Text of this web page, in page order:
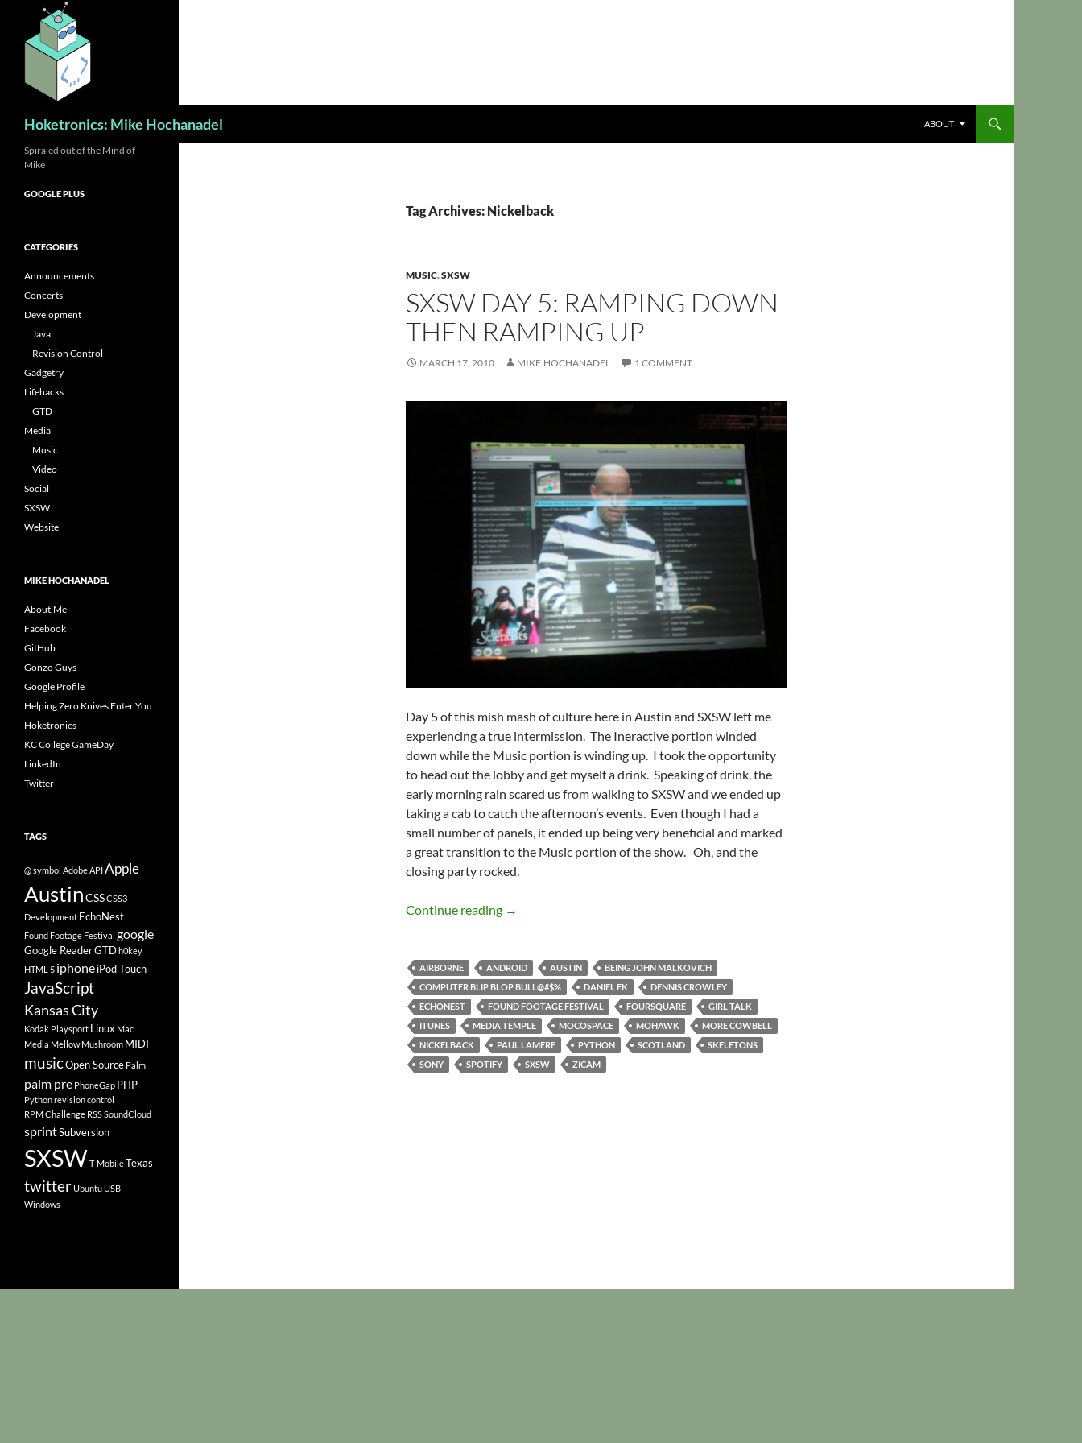
content
Hoketronics: Mike Hochanadel ABOUT
Tag Archives: Nickelback
MUSIC,SXSW
SXSW DAY 5: RAMPING DOWN
THEN RAMPING UP
MARCH 17, 2010 MIKE.HOCHANADEL 1 COMMENT
Day 5 of this mish mash of culture here in Austin and SXSW left me
experiencing a true intermission. The Ineractive portion winded
down while the Music portion is winding up. I took the opportunity
to head out the lobby and get myself a drink. Speaking of drink, the
early morning rain scared us from walking to SXSW and we ended up
taking a cab to catch the afternoon’s events. Even though I had a
small number of panels, it ended up being very beneficial and marked
a great transition to the Music portion of the show. Oh, and the
closing party rocked.
Continue reading SXSW Day 5: Ramping Down Then Ramping Up
→
AIRBORNE ANDROID AUSTIN
BEING JOHN MALKOVICH
COMPUTER BLIP BLOP BULL@#$%
DANIEL EK
DENNIS CROWLEY
ECHONEST
FOUND FOOTAGE FESTIVAL FOURSQUARE
GIRL TALK
ITUNES
MEDIA TEMPLE MOCOSPACE MOHAWK
MORE COWBELL
NICKELBACK
PAUL LAMERE PYTHON SCOTLAND
SKELETONS
SONY
SPOTIFY SXSW ZICAM
Spiraled out of the Mind of
Mike
GOOGLE PLUS
CATEGORIES
Announcements
Concerts
Development
Java
Revision Control
Gadgetry
Lifehacks
GTD
Media
Music
Video
Social
SXSW
Website
MIKE HOCHANADEL
About.Me
Facebook
GitHub
Gonzo Guys
Google Profile
Helping Zero Knives Enter You
Hoketronics
KC College GameDay
LinkedIn
Twitter
TAGS
@ symbol AdobeAPIApple
AustinCSSCSS3
Development EchoNest
Found Footage Festival google
Google ReaderGTDh0key
HTML 5 iphoneiPod Touch
JavaScript
Kansas City
Kodak Playsport Linux Mac
Media Mellow Mushroom MIDI
musicOpen Source Palm
palm pre PhoneGap PHP
Pythonrevision control
RPM Challenge RSSSoundCloud
sprintSubversion
SXSWT-MobileTexas
twitterUbuntuUSB
Windows